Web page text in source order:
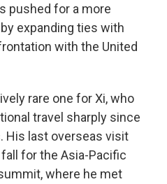
pushed for a more
expanding ties with
with the United
rare one for Xi, who
travel sharply since
His last overseas visit
for the Asia-Pacific
where he met